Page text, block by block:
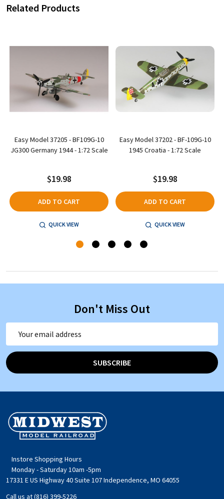
Related Products
Easy Model 37205 - BF109G-10
JG300 Germany 1944 - 1:72 Scale
$19.98
ADD TO CART
QUICK VIEW
Easy Model 37202 - BF-109G-10
1945 Croatia - 1:72 Scale
$19.98
ADD TO CART
QUICK VIEW
Don't Miss Out
SUBSCRIBE
Footer
Start
Instore Shopping Hours
Monday - Saturday 10am -5pm
17331 E US Highway 40 Suite 107 Independence, MO 64055
Call us at (816) 399-5226